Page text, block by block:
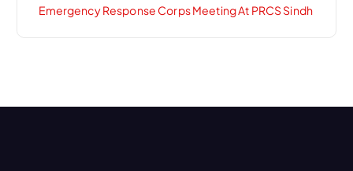
Emergency Response Corps Meeting At PRCS Sindh